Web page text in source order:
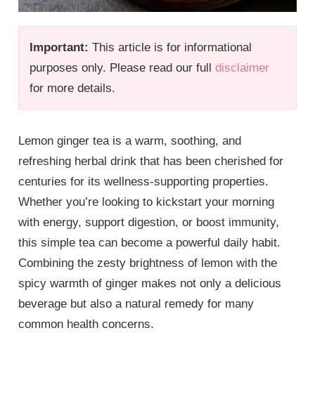
Important: This article is for informational
purposes only. Please read our fulldisclaimer
for more details.
Lemon ginger tea is a warm, soothing, and
refreshing herbal drink that has been cherished for
centuries for its wellness-supporting properties.
Whether you’re looking to kickstart your morning
with energy, support digestion, or boost immunity,
this simple tea can become a powerful daily habit.
Combining the zesty brightness of lemon with the
spicy warmth of ginger makes not only a delicious
beverage but also a natural remedy for many
common health concerns.